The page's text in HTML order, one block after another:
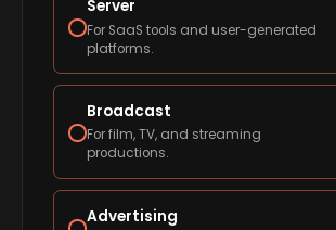
Server
For SaaS tools and user-generated
platforms.
Broadcast
For film, TV, and streaming
productions.
Advertising